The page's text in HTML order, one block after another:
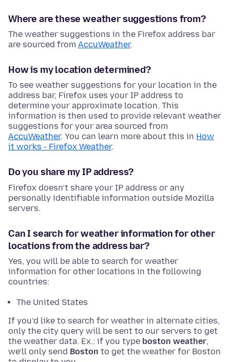
Where are these weather suggestions from?
The weather suggestions in the Firefox address bar
are sourced from AccuWeather.
How is my location determined?
To see weather suggestions for your location in the
address bar, Firefox uses your IP address to
determine your approximate location. This
information is then used to provide relevant weather
suggestions for your area sourced from
AccuWeather. You can learn more about this in How
it works - Firefox Weather.
Do you share my IP address?
Firefox doesn’t share your IP address or any
personally identifiable information outside Mozilla
servers.
Can I search for weather information for other
locations from the address bar?
Yes, you will be able to search for weather
information for other locations in the following
countries:
The United States
If you’d like to search for weather in alternate cities,
only the city query will be sent to our servers to get
the weather data. Ex.: if you type boston weather,
we’ll only send Boston to get the weather for Boston